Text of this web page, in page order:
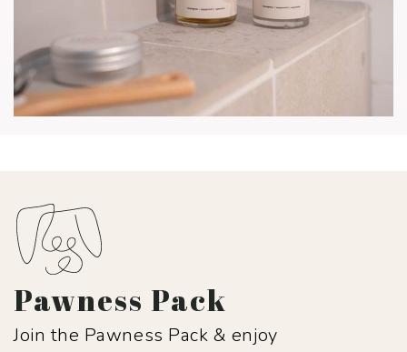
Pawness Pack
Join the Pawness Pack & enjoy